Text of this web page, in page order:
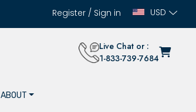
Register / Sign in USD
Live Chat or :
1-833-739-7684
ABOUT